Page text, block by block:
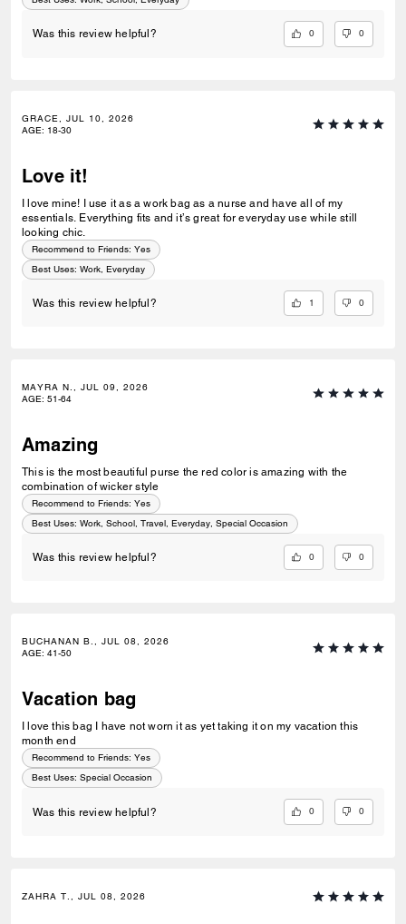
Was this review helpful? 0 0
GRACE, JUL 10, 2026
AGE: 18-30
Love it!
I love mine! I use it as a work bag as a nurse and have all of my
essentials. Everything fits and it’s great for everyday use while still
looking chic.
Recommend to Friends: Yes
Best Uses: Work, Everyday
Was this review helpful? 1 0
MAYRA N., JUL 09, 2026
AGE: 51-64
Amazing
This is the most beautiful purse the red color is amazing with the
combination of wicker style
Recommend to Friends: Yes
Best Uses: Work, School, Travel, Everyday, Special Occasion
Was this review helpful? 0 0
BUCHANAN B., JUL 08, 2026
AGE: 41-50
Vacation bag
I love this bag I have not worn it as yet taking it on my vacation this
month end
Recommend to Friends: Yes
Best Uses: Special Occasion
Was this review helpful? 0 0
ZAHRA T., JUL 08, 2026